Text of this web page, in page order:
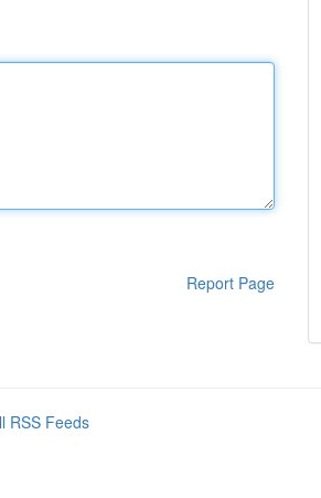
Report Page
RSS Feeds